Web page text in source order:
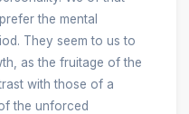
the mental
They seem to us to
as the fruitage of the
with those of a
the unforced